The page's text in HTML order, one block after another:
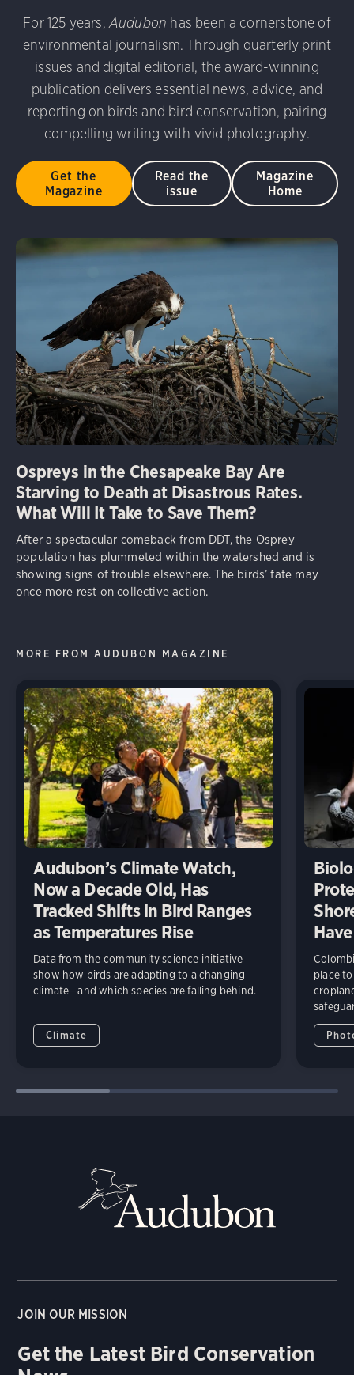
Photography Awards Dovekie. Allan Hopkins/
Stinnissen/Audubon Photography Awards Gray-
2.0)
Common Grackle. Caroline Samson/Audubon
Audubon Photography Awards
Blue Jay. Brian
George Scott/Audubon Photography Awards Blue-
Awards American Flamingo. Ken Mirman/Audubon
Photography Awards American Coot. Mark Eden/
Ellen Cox/Audubon Photography Awards
For 125 years, Audubon has been a cornerstone of
environmental journalism. Through quarterly print
issues and digital editorial, the award-winning
publication delivers essential news, advice, and
reporting on birds and bird conservation, pairing
compelling writing with vivid photography.
Get the
Magazine
Read the
issue
Magazine
Home
Ospreys in the Chesapeake Bay Are
Starving to Death at Disastrous Rates.
What Will It Take to Save Them?
After a spectacular comeback from DDT, the Osprey
population has plummeted within the watershed and is
showing signs of trouble elsewhere. The birds’ fate may
once more rest on collective action.
MORE FROM AUDUBON MAGAZINE
Audubon’s Climate Watch,
Now a Decade Old, Has
Tracked Shifts in Bird Ranges
as Temperatures Rise
Data from the community science initiative
show how birds are adapting to a changing
climate—and which species are falling behind.
Climate
place
JOIN OUR MISSION
Get the Latest Bird Conservation